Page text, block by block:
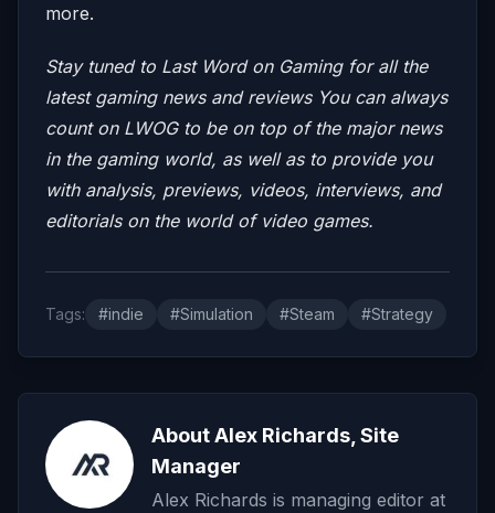
more.
Stay tuned to Last Word on Gaming for all the
latest gaming news and reviews You can always
count on LWOG to be on top of the major news
in the gaming world, as well as to provide you
with analysis, previews, videos, interviews, and
editorials on the world of video games.
Tags: #indie #Simulation #Steam #Strategy
About Alex Richards, Site
Manager
Alex Richards is managing editor at